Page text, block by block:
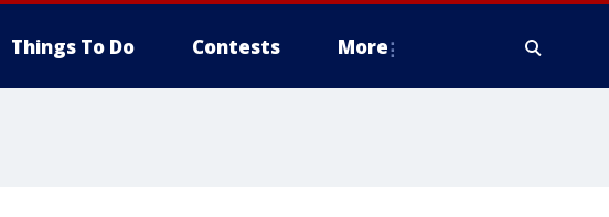
Things To Do Contests More